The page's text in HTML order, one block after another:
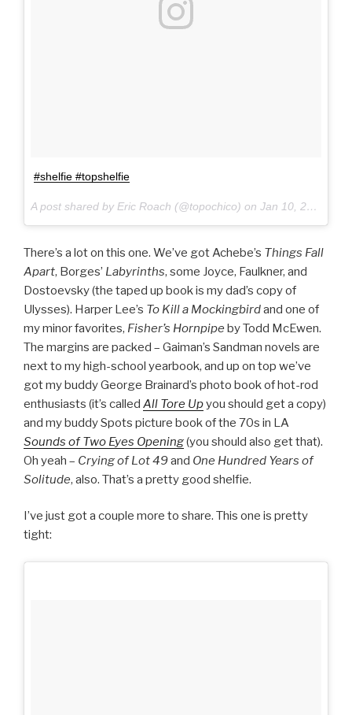
#shelfie #topshelfie
A post shared by Eric Roach (@topochico) on Jan 10, 2017 at 1:10pm PST
There’s a lot on this one. We’ve got Achebe’s Things Fall
Apart, Borges’ Labyrinths, some Joyce, Faulkner, and
Dostoevsky (the taped up book is my dad’s copy of
Ulysses). Harper Lee’s To Kill a Mockingbirdand one of
my minor favorites, Fisher’s Hornpipe by Todd McEwen.
The margins are packed – Gaiman’s Sandman novels are
next to my high-school yearbook, and up on top we’ve
got my buddy George Brainard’s photo book of hot-rod
enthusiasts (it’s called All Tore Upyou should get a copy)
and my buddy Spots picture book of the 70s in LA
Sounds of Two Eyes Opening(you should also get that).
Oh yeah – Crying of Lot 49and One Hundred Years of
Solitude, also. That’s a pretty good shelfie.
I’ve just got a couple more to share. This one is pretty
tight: